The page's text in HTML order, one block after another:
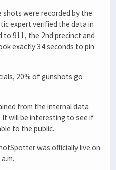
were recorded by the
expert verified the data in
to 911, the 2nd precinct and
exactly 34 seconds to pin
20% of gunshots go
from the internal data
It will be interesting to see if
to the public.
was officially live on